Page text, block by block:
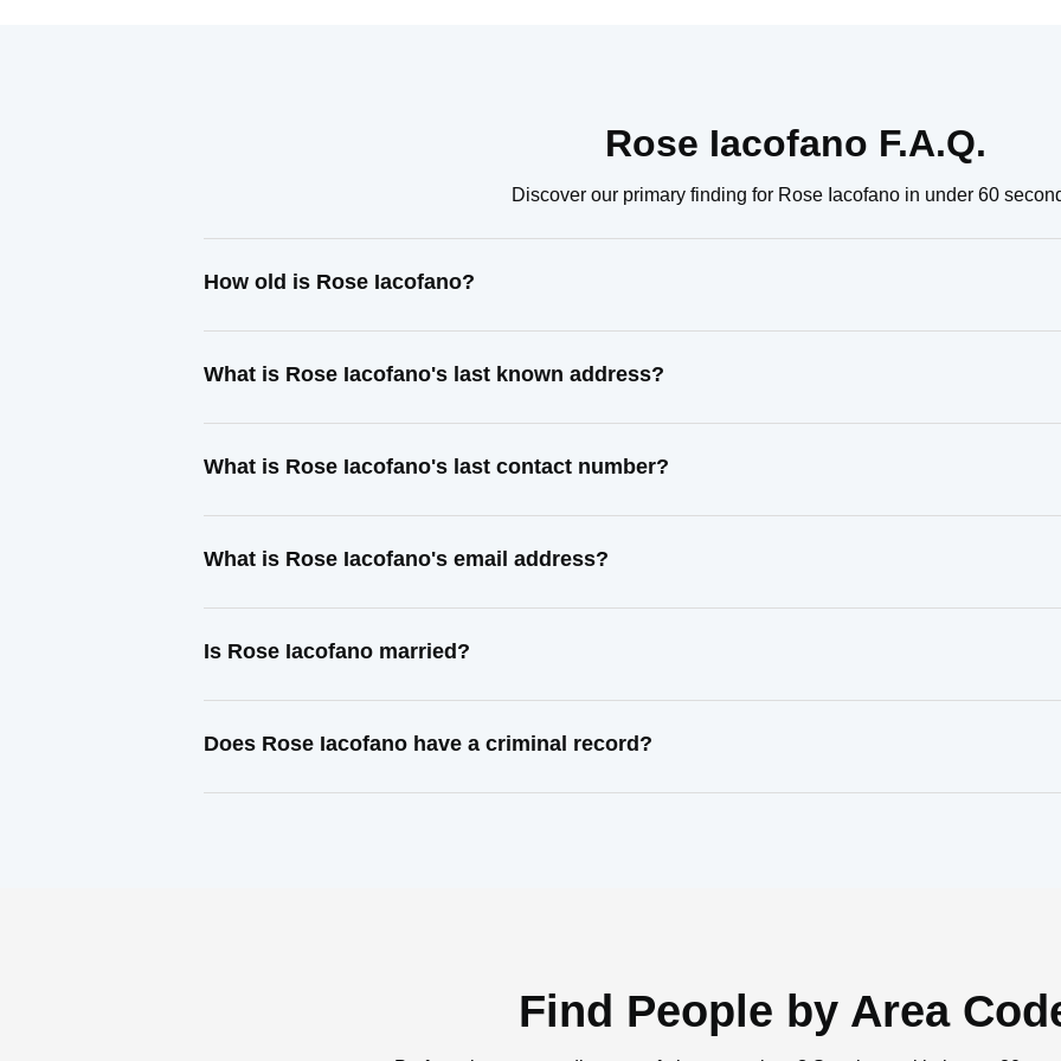
Rose Iacofano F.A.Q.
Discover our primary finding for Rose Iacofano in under 60
How old is Rose Iacofano?
What is Rose Iacofano's last known address?
What is Rose Iacofano's last contact number?
What is Rose Iacofano's email address?
Is Rose Iacofano married?
Does Rose Iacofano have a criminal record?
Find People by Area